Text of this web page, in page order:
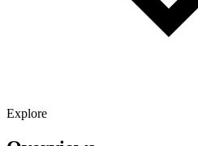
Explore